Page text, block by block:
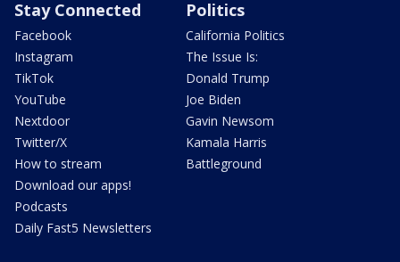
Stay Connected
Facebook
Instagram
TikTok
YouTube
Nextdoor
Twitter/X
How to stream
Download our apps!
Podcasts
Daily Fast5 Newsletters
Politics
California Politics
The Issue Is:
Donald Trump
Joe Biden
Gavin Newsom
Kamala Harris
Battleground